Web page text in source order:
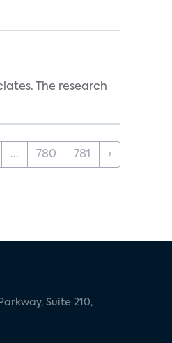
The research
... 780 781 ›
Suite 210,